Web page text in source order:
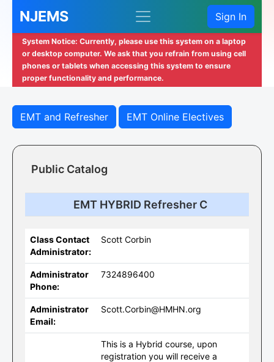
NJEMS Sign In
System Notice: Currently, please use this system on a laptop
or desktop computer. We ask that you refrain from using cell
phones or tablets when accessing this system to ensure
proper functionality and performance.
EMT and Refresher EMT Online Electives
Public Catalog
EMT HYBRID Refresher C
Class Contact
Administrator:
Scott Corbin
Administrator
Phone:
7324896400
Administrator
Email:
Scott.Corbin@HMHN.org
This is a Hybrid course, upon
registration you will receive a